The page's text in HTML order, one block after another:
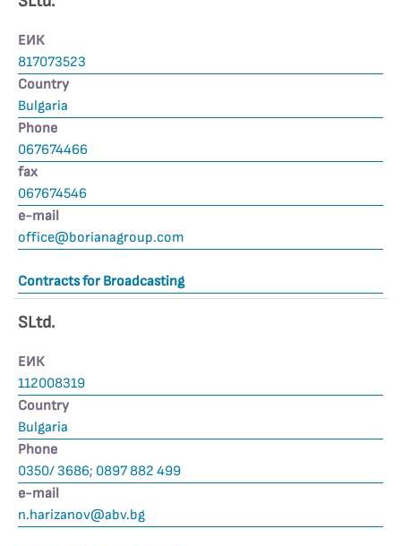
ЕИК
817073523
Country
Bulgaria
Phone
067674466
fax
067674546
е-mail
office@borianagroup.com
Contracts for Broadcasting
SLtd.
ЕИК
112008319
Country
Bulgaria
Phone
0350/ 3686; 0897 882 499
е-mail
n.harizanov@abv.bg